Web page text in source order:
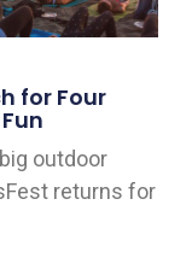
for Four
outdoor
returns for